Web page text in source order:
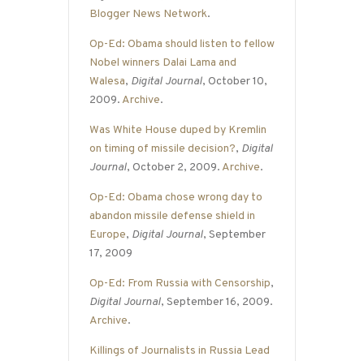
Blogger News Network.
Op-Ed: Obama should listen to fellow
Nobel winners Dalai Lama and
Walesa, Digital Journal, October 10,
2009. Archive.
Was White House duped by Kremlin
on timing of missile decision?, Digital
Journal, October 2, 2009. Archive.
Op-Ed: Obama chose wrong day to
abandon missile defense shield in
Europe, Digital Journal, September
17, 2009
Op-Ed: From Russia with Censorship,
Digital Journal, September 16, 2009.
Archive.
Killings of Journalists in Russia Lead